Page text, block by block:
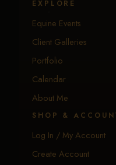
EXPLORE
Equine Events
Client Galleries
Portfolio
Calendar
About Me
SHOP &
Log In / My Account
Create Account